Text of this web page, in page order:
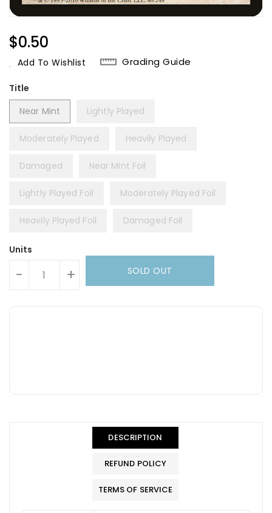
Regular
Price
$0.50
Add To Wishlist Grading Guide
Title
Near Mint
Lightly Played
Moderately Played Heavily Played
Damaged Near Mint Foil
Lightly Played Foil Moderately Played Foil
Heavily Played Foil Damaged Foil
Units
- + SOLD OUT
DESCRIPTION
REFUND POLICY
TERMS OF SERVICE